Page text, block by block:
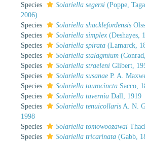
Species Solariella segersi (Poppe,
2006)
Species
Solariella shacklefordensis
Species
Solariella simplex (Deshayes,
Species
Solariella spirata (Lamarck,
Species
Solariella stalagmium
Species
Solariella straeleni Glibert,
Species
Solariella susanae P. A.
Species
Solariella taurocincta Sacco,
Species
Solariella tavernia Dall, 1919
Species
Solariella tenuicollaris A. N.
1998
Species
Solariella tomowoozawai
Species
Solariella tricarinata (Gabb,